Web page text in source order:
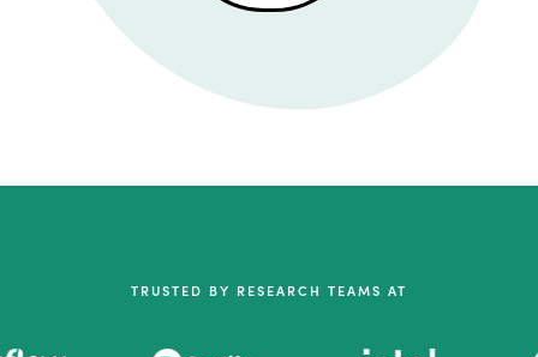
TRUSTED BY RESEARCH TEAMS AT